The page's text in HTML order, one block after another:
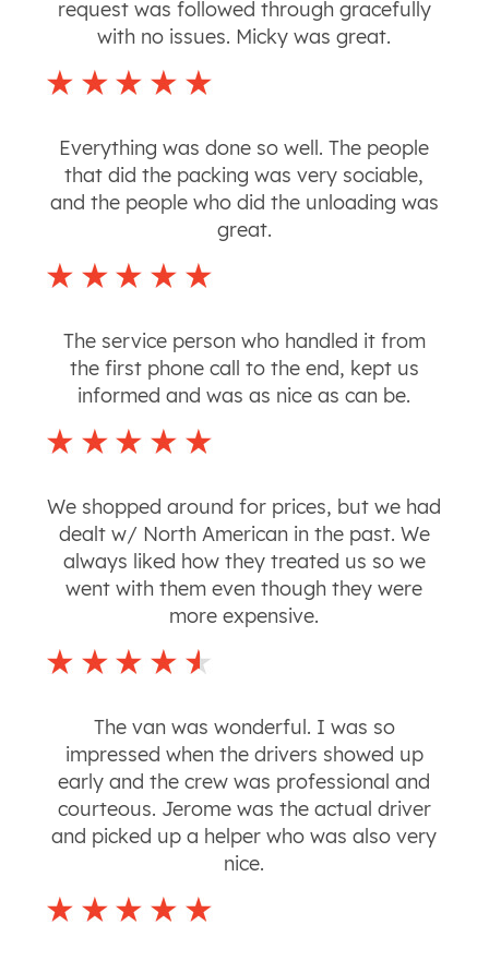
request was followed through gracefully
with no issues. Micky was great.
Everything was done so well. The people
that did the packing was very sociable,
and the people who did the unloading was
great.
The service person who handled it from
the first phone call to the end, kept us
informed and was as nice as can be.
We shopped around for prices, but we had
dealt w/ North American in the past. We
always liked how they treated us so we
went with them even though they were
more expensive.
The van was wonderful. I was so
impressed when the drivers showed up
early and the crew was professional and
courteous. Jerome was the actual driver
and picked up a helper who was also very
nice.